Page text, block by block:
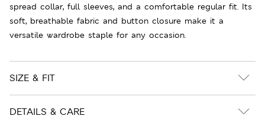
spread collar, full sleeves, and a comfortable regular fit. Its
soft, breathable fabric and button closure make it a
versatile wardrobe staple for any occasion.
SIZE & FIT
DETAILS & CARE